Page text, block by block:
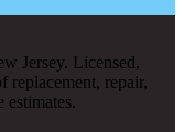
Jersey. Licensed,
replacement, repair,
estimates.